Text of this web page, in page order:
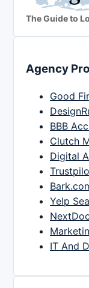
The Guide to
Agency
Good
BBB
Clutch
Digital
Yelp
IT And